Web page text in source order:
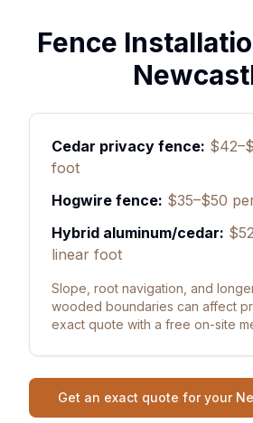
Fence
Cedar privacy fence:
foot
Hogwire fence: $35–$50
Hybrid aluminum/cedar:
linear foot
Slope, root navigation, and
wooded boundaries can affect
exact quote with a free on-site
Get an exact quote for your